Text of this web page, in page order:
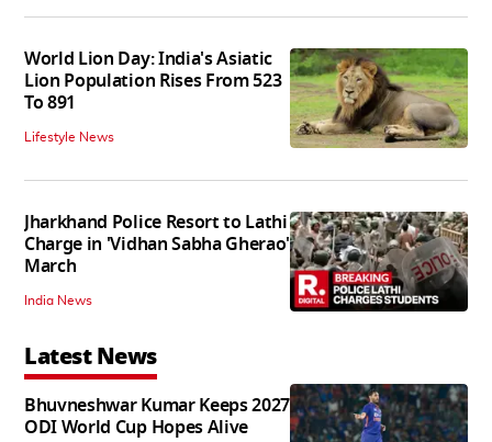
World Lion Day: India's Asiatic
Lion Population Rises From 523
To 891
Lifestyle News
Jharkhand Police Resort to Lathi
Charge in 'Vidhan Sabha Gherao'
March
India News
Latest News
Bhuvneshwar Kumar Keeps 2027
ODI World Cup Hopes Alive